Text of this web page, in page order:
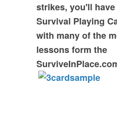
strikes, you'll
Survival Playing
with many of the
lessons form the